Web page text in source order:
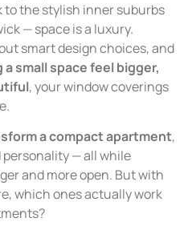
the stylish inner suburbs
— space is a luxury.
smart design choices, and
a small space feel bigger,
, your window coverings
a compact apartment,
— all while
and more open. But with
which ones actually work